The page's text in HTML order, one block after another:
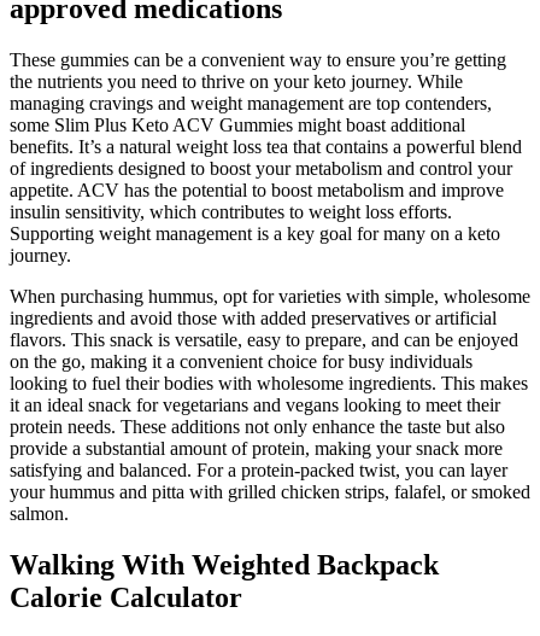
approved medications
These gummies can be a convenient way to ensure you’re getting
the nutrients you need to thrive on your keto journey. While
managing cravings and weight management are top contenders,
some Slim Plus Keto ACV Gummies might boast additional
benefits. It’s a natural weight loss tea that contains a powerful blend
of ingredients designed to boost your metabolism and control your
appetite. ACV has the potential to boost metabolism and improve
insulin sensitivity, which contributes to weight loss efforts.
Supporting weight management is a key goal for many on a keto
journey.
When purchasing hummus, opt for varieties with simple, wholesome
ingredients and avoid those with added preservatives or artificial
flavors. This snack is versatile, easy to prepare, and can be enjoyed
on the go, making it a convenient choice for busy individuals
looking to fuel their bodies with wholesome ingredients. This makes
it an ideal snack for vegetarians and vegans looking to meet their
protein needs. These additions not only enhance the taste but also
provide a substantial amount of protein, making your snack more
satisfying and balanced. For a protein-packed twist, you can layer
your hummus and pitta with grilled chicken strips, falafel, or smoked
salmon.
Walking With Weighted Backpack
Calorie Calculator